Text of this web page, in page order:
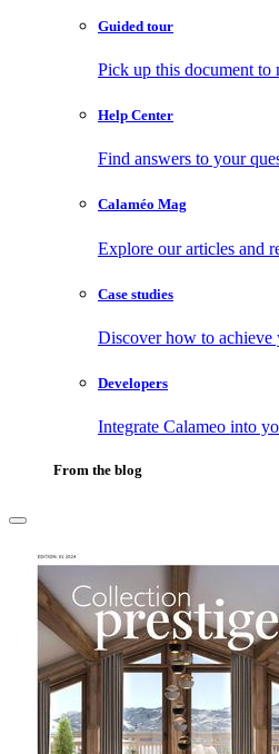
Guided tour
Pick up this document to
Help Center
Find answers to your
Calaméo Mag
Explore our articles and
Case studies
Discover how to achieve
Developers
Integrate Calameo into
From the blog